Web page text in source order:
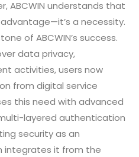
ABCWIN understands that
a necessity.
of ABCWIN’s success.
data privacy,
activities, users now
from digital service
this need with advanced
layered authentication
security as an
it from the